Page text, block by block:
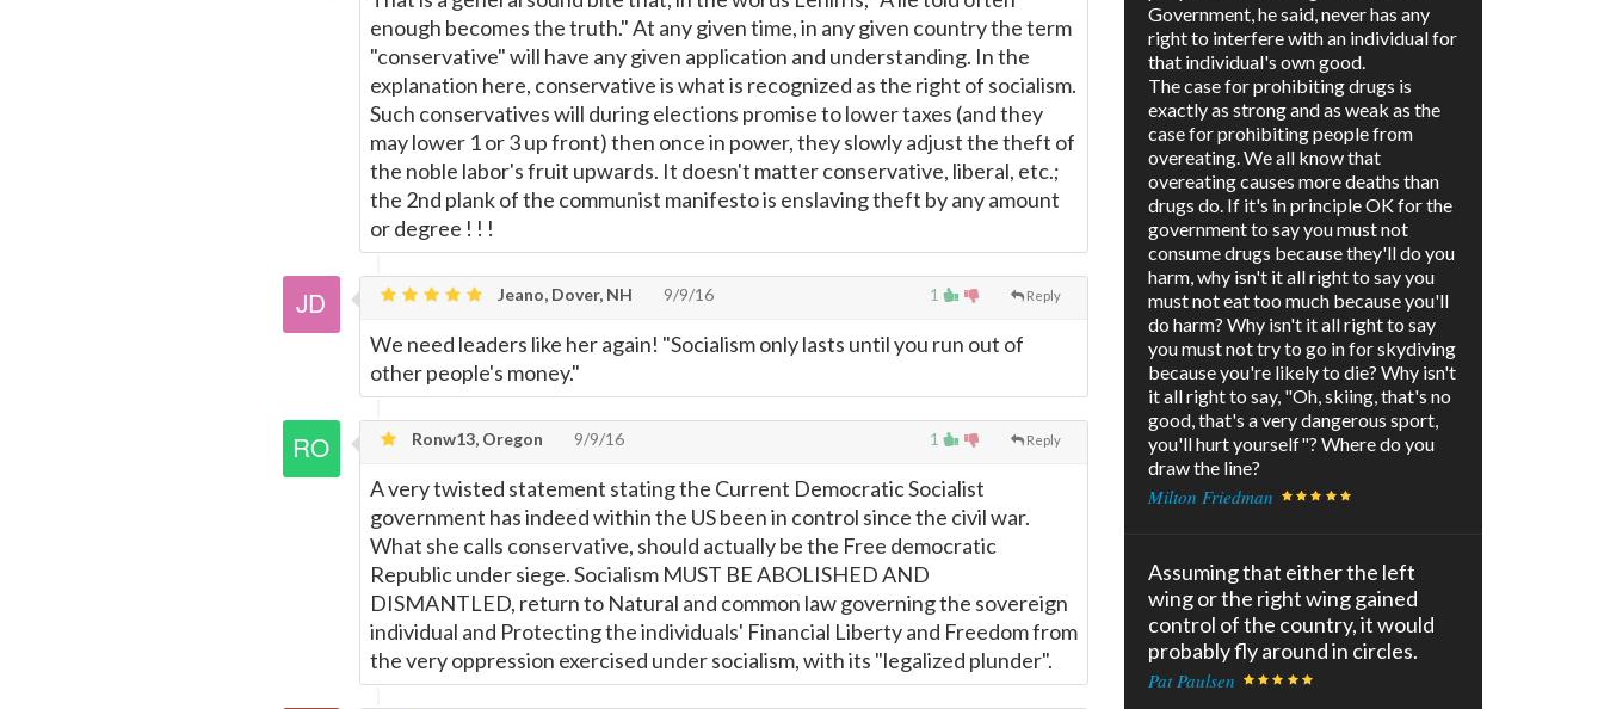
enough becomes the truth." At any given time, in any given country the term
"conservative" will have any given application and understanding. In the
explanation here, conservative is what is recognized as the right of socialism.
Such conservatives will during elections promise to lower taxes (and they
may lower 1 or 3 up front) then once in power, they slowly adjust the theft of
the noble labor's fruit upwards. It doesn't matter conservative, liberal, etc.;
the 2nd plank of the communist manifesto is enslaving theft by any amount
or degree ! ! !
1 Reply
Jeano, Dover, NH 9/9/16
We need leaders like her again! "Socialism only lasts until you run out of
other people's money."
1 Reply
Ronw13, Oregon 9/9/16
A very twisted statement stating the Current Democratic Socialist
government has indeed within the US been in control since the civil war.
What she calls conservative, should actually be the Free democratic
Republic under siege. Socialism MUST BE ABOLISHED AND
DISMANTLED, return to Natural and common law governing the sovereign
individual and Protecting the individuals' Financial Liberty and Freedom from
the very oppression exercised under socialism, with its "legalized plunder".
Government, he said, never has any
right to interfere with an individual for
that individual's own good.
The case for prohibiting drugs is
exactly as strong and as weak as the
case for prohibiting people from
overeating. We all know that
overeating causes more deaths than
drugs do. If it's in principle OK for the
government to say you must not
consume drugs because they'll do you
harm, why isn't it all right to say you
must not eat too much because you'll
do harm? Why isn't it all right to say
you must not try to go in for skydiving
because you're likely to die? Why isn't
it all right to say, "Oh, skiing, that's no
good, that's a very dangerous sport,
you'll hurt yourself"? Where do you
draw the line?
Milton Friedman
Assuming that either the left
wing or the right wing gained
control of the country, it would
probably fly around in circles.
Pat Paulsen